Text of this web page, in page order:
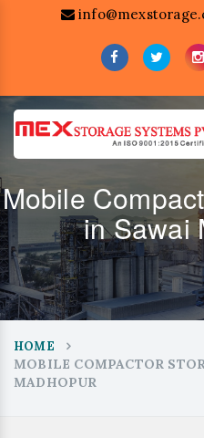
Mobile
in Sawai
HOME
MOBILE COMPACTOR
MADHOPUR